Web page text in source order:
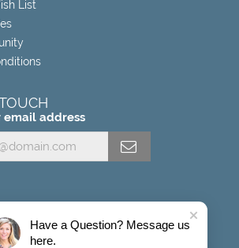
List
email address
Have a Question? Message us
here.